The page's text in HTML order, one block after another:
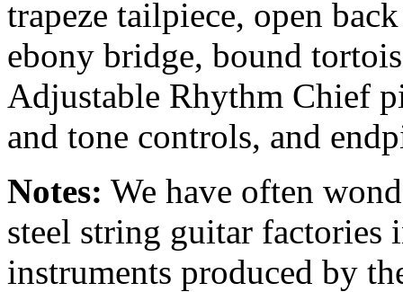
trapeze tailpiece, open
ebony bridge, bound
Adjustable Rhythm Chief
and tone controls, and
Notes: We have often
steel string guitar factories
instruments produced by